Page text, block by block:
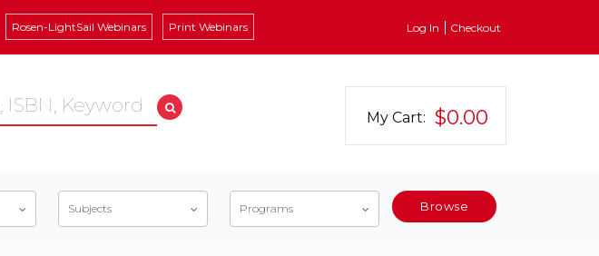
Rosen-LightSail Webinars Print Webinars Log In Checkout
My Cart: $0.00
Subjects Programs Browse